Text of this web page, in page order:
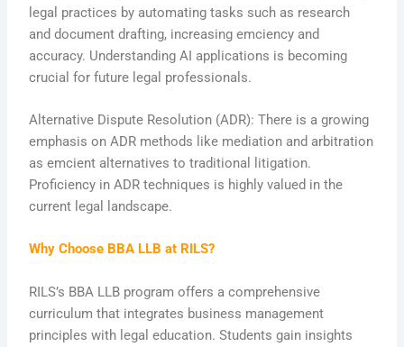
legal practices by automating tasks such as research
and document drafting, increasing emciency and
accuracy. Understanding AI applications is becoming
crucial for future legal professionals.
Alternative Dispute Resolution (ADR): There is a growing
emphasis on ADR methods like mediation and arbitration
as emcient alternatives to traditional litigation.
Proficiency in ADR techniques is highly valued in the
current legal landscape.
Why Choose BBA LLB at RILS?
RILS’s BBA LLB program offers a comprehensive
curriculum that integrates business management
principles with legal education. Students gain insights